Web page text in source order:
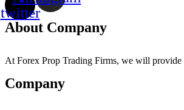
twitter
About Company
At Forex Prop Trading Firms, we will provide
Company